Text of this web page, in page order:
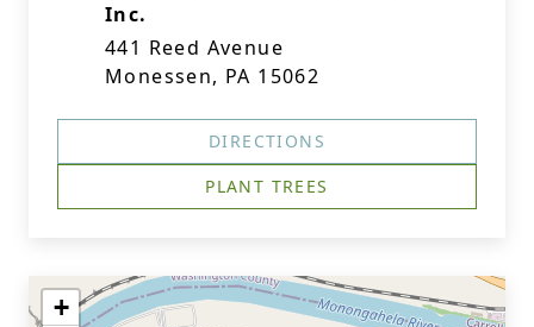
Inc.
441 Reed Avenue
Monessen, PA 15062
DIRECTIONS
PLANT TREES
+